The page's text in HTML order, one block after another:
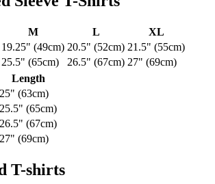
M L
XL
19.25" (49cm) 20.5" (52cm) 21.5" (55cm)
25.5" (65cm) 26.5" (67cm) 27" (69cm)
Length
25" (63cm)
25.5" (65cm)
26.5" (67cm)
27" (69cm)
T-shirts